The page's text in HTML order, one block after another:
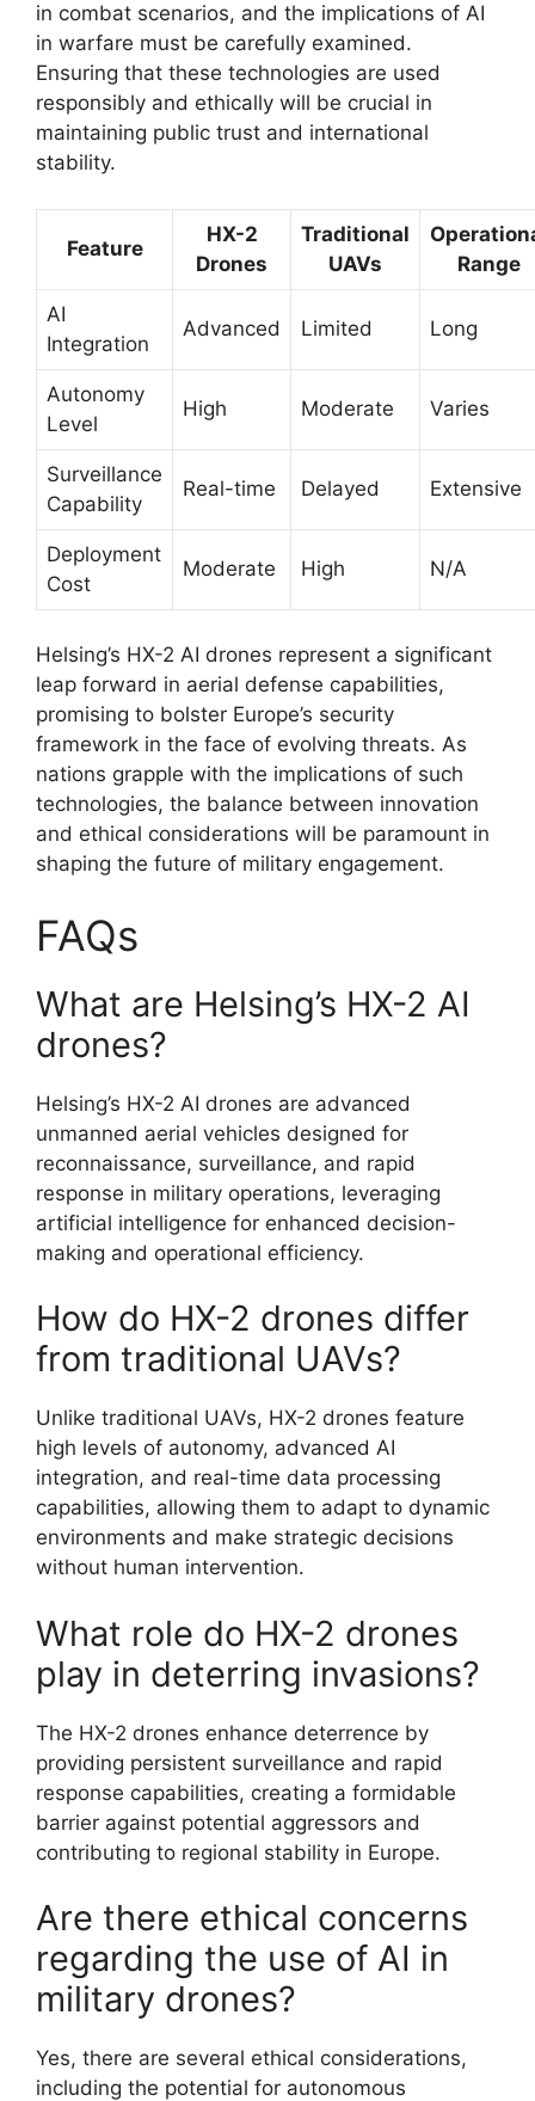
in combat scenarios, and the implications of AI
in warfare must be carefully examined.
Ensuring that these technologies are used
responsibly and ethically will be crucial in
maintaining public trust and international
stability.
Feature
HX-2
Drones
Traditional
UAVs
Range
AI
Integration
Advanced Limited Long
Autonomy
Level
High Moderate Varies
Surveillance
Capability
Real-time Delayed Extensive
Deployment
Cost
Moderate High N/A
Helsing’s HX-2 AI drones represent a significant
leap forward in aerial defense capabilities,
promising to bolster Europe’s security
framework in the face of evolving threats. As
nations grapple with the implications of such
technologies, the balance between innovation
and ethical considerations will be paramount in
shaping the future of military engagement.
FAQs
What are Helsing’s HX-2 AI
drones?
Helsing’s HX-2 AI drones are advanced
unmanned aerial vehicles designed for
reconnaissance, surveillance, and rapid
response in military operations, leveraging
artificial intelligence for enhanced decision-
making and operational efficiency.
How do HX-2 drones differ
from traditional UAVs?
Unlike traditional UAVs, HX-2 drones feature
high levels of autonomy, advanced AI
integration, and real-time data processing
capabilities, allowing them to adapt to dynamic
environments and make strategic decisions
without human intervention.
What role do HX-2 drones
play in deterring invasions?
The HX-2 drones enhance deterrence by
providing persistent surveillance and rapid
response capabilities, creating a formidable
barrier against potential aggressors and
contributing to regional stability in Europe.
Are there ethical concerns
regarding the use of AI in
military drones?
Yes, there are several ethical considerations,
including the potential for autonomous